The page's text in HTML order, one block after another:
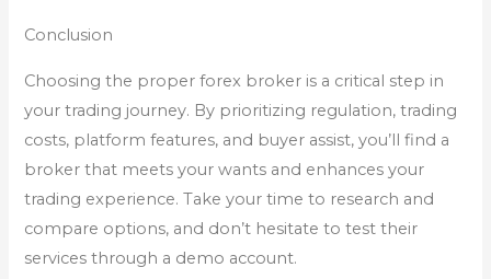
Conclusion
Choosing the proper forex broker is a critical step in
your trading journey. By prioritizing regulation, trading
costs, platform features, and buyer assist, you’ll find a
broker that meets your wants and enhances your
trading experience. Take your time to research and
compare options, and don’t hesitate to test their
services through a demo account.